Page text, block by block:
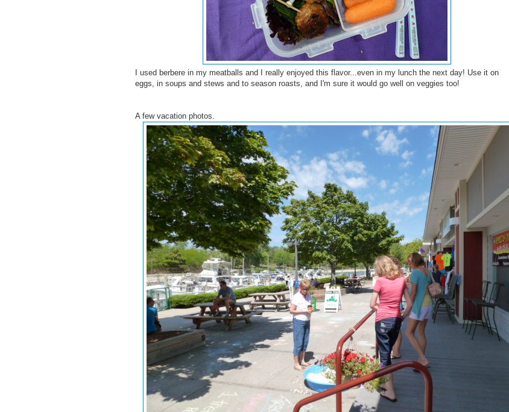
I used berbere in my meatballs and I really enjoyed this flavor...even in my lunch the next day! Use it on
eggs, in soups and stews and to season roasts, and I'm sure it would go well on veggies too!
A few vacation photos.